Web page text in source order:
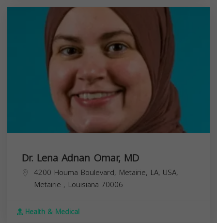
Dr. Lena Adnan Omar, MD
4200 Houma Boulevard, Metairie, LA, USA,
Metairie , Louisiana 70006
Health & Medical